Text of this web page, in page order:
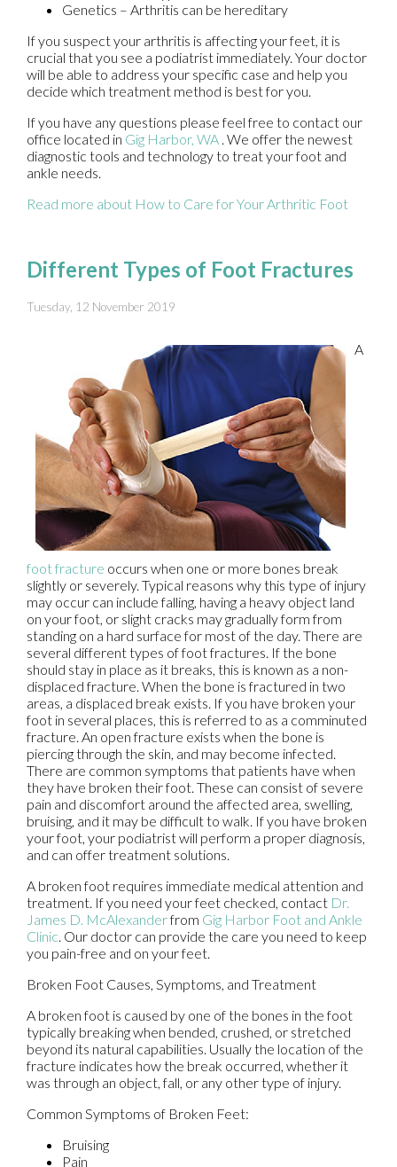
Genetics – Arthritis can be hereditary
If you suspect your arthritis is affecting your feet, it is
crucial that you see a podiatrist immediately. Your doctor
will be able to address your specific case and help you
decide which treatment method is best for you.
If you have any questions please feel free to contact our
office located in Gig Harbor, WA . We offer the newest
diagnostic tools and technology to treat your foot and
ankle needs.
Read more about How to Care for Your Arthritic Foot
Different Types of Foot Fractures
Tuesday, 12 November 2019
A
foot fracture occurs when one or more bones break
slightly or severely. Typical reasons why this type of injury
may occur can include falling, having a heavy object land
on your foot, or slight cracks may gradually form from
standing on a hard surface for most of the day. There are
several different types of foot fractures. If the bone
should stay in place as it breaks, this is known as a non-
displaced fracture. When the bone is fractured in two
areas, a displaced break exists. If you have broken your
foot in several places, this is referred to as a comminuted
fracture. An open fracture exists when the bone is
piercing through the skin, and may become infected.
There are common symptoms that patients have when
they have broken their foot. These can consist of severe
pain and discomfort around the affected area, swelling,
bruising, and it may be difficult to walk. If you have broken
your foot, your podiatrist will perform a proper diagnosis,
and can offer treatment solutions.
A broken foot requires immediate medical attention and
treatment. If you need your feet checked, contact Dr.
James D. McAlexanderfrom Gig Harbor Foot and Ankle
Clinic. Our doctor can provide the care you need to keep
you pain-free and on your feet.
Broken Foot Causes, Symptoms, and Treatment
A broken foot is caused by one of the bones in the foot
typically breaking when bended, crushed, or stretched
beyond its natural capabilities. Usually the location of the
fracture indicates how the break occurred, whether it
was through an object, fall, or any other type of injury.
Common Symptoms of Broken Feet:
Bruising
Pain